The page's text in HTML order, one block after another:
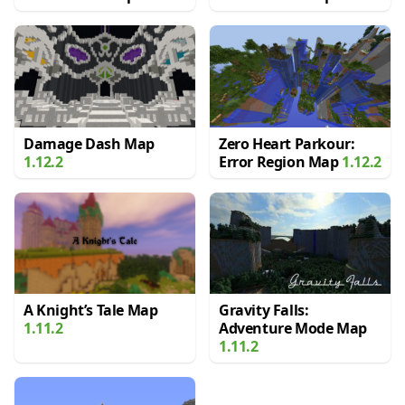
Damage Dash Map
1.12.2
Zero Heart Parkour:
Error Region Map1.12.2
A Knight’s Tale Map
1.11.2
Gravity Falls:
Adventure Mode Map
1.11.2